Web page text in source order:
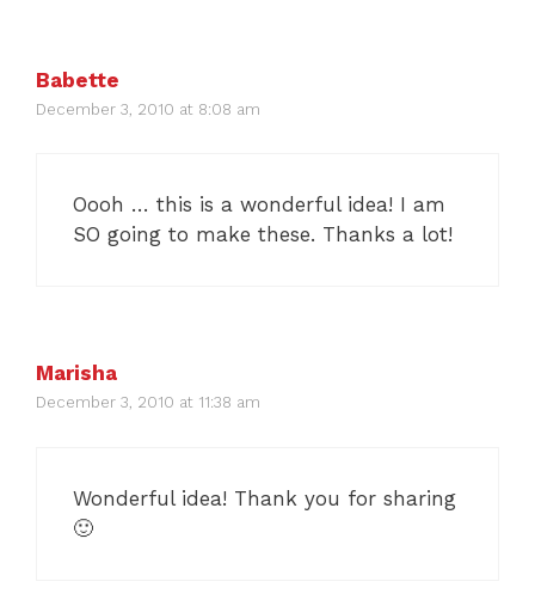
Babette
December 3, 2010 at 8:08 am
Oooh … this is a wonderful idea! I am
SO going to make these. Thanks a lot!
Marisha
December 3, 2010 at 11:38 am
Wonderful idea! Thank you for sharing
🙂